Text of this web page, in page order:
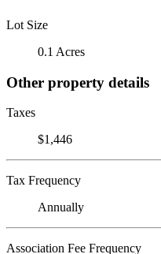
Lot Size
0.1 Acres
Other property details
Taxes
$1,446
Tax Frequency
Annually
Association Fee Frequency